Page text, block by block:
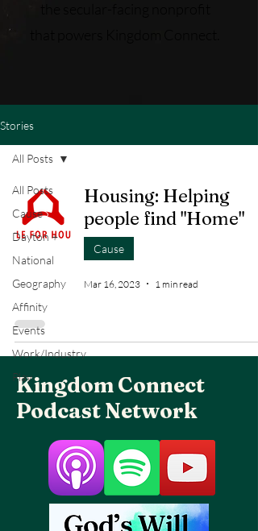
Stories
All Posts
Cause
Dayton +
National
Geography
Affinity
Events
Work/Industry
Play
All Posts
Housing: Helping
people find "Home"
Cause
Mar 16, 2023 1 min read
Kingdom Connect
Podcast Network